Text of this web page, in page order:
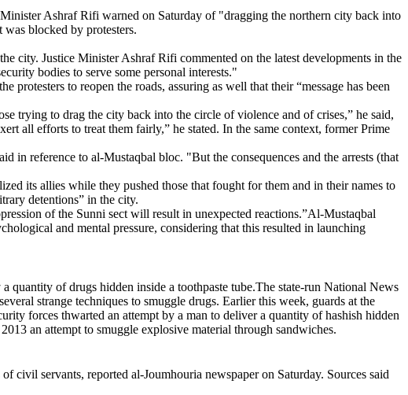
Ashraf Rifi warned on Saturday of "dragging the northern city back into
blocked by protesters.
city. Justice Minister Ashraf Rifi commented on the latest developments in the
bodies to serve some personal interests."
to reopen the roads, assuring as well that their “message has been
trying to drag the city back into the circle of violence and of crises,” he said,
all efforts to treat them fairly,” he stated. In the same context, former Prime
in reference to al-Mustaqbal bloc. "But the consequences and the arrests (that
its allies while they pushed those that fought for them and in their names to
detentions” in the city.
of the Sunni sect will result in unexpected reactions.”Al-Mustaqbal
and mental pressure, considering that this resulted in launching
quantity of drugs hidden inside a toothpaste tube.The state-run National News
strange techniques to smuggle drugs. Earlier this week, guards at the
forces thwarted an attempt by a man to deliver a quantity of hashish hidden
an attempt to smuggle explosive material through sandwiches.
servants, reported al-Joumhouria newspaper on Saturday. Sources said